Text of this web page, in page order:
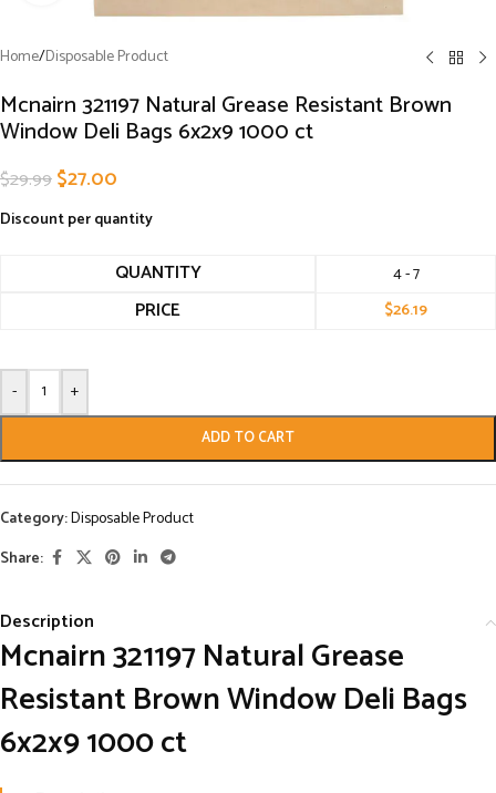
Home/Disposable Product
Mcnairn 321197 Natural Grease Resistant Brown
Window Deli Bags 6x2x9 1000 ct
$29.99$27.00
Discount per quantity
QUANTITY 4 - 7
PRICE $26.19
- +
ADD TO CART
Category:Disposable Product
Share:
Description
Mcnairn 321197 Natural Grease
Resistant Brown Window Deli Bags
6x2x9 1000 ct